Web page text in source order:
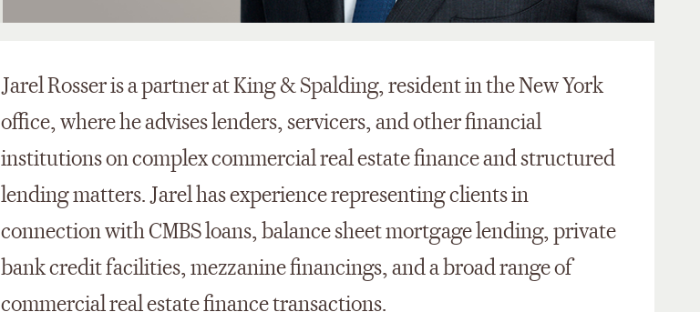
Jarel Rosser is a partner at King & Spalding, resident in the New York
office, where he advises lenders, servicers, and other financial
institutions on complex commercial real estate finance and structured
lending matters. Jarel has experience representing clients in
connection with CMBS loans, balance sheet mortgage lending, private
bank credit facilities, mezzanine financings, and a broad range of
commercial real estate finance transactions.